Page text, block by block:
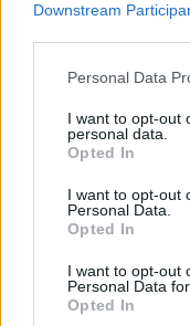
Downstream
Please note that this
not limited to your
grant or deny
use your data for
consent section.
Personal Data
I want to opt-out
personal data.
Opted In
I want to opt-out
Personal Data.
Opted In
I want to opt-out
Personal Data
Opted In
€2,000
University of
Support scholarship
City of Vienna -
Artmann Award of
Municipality of